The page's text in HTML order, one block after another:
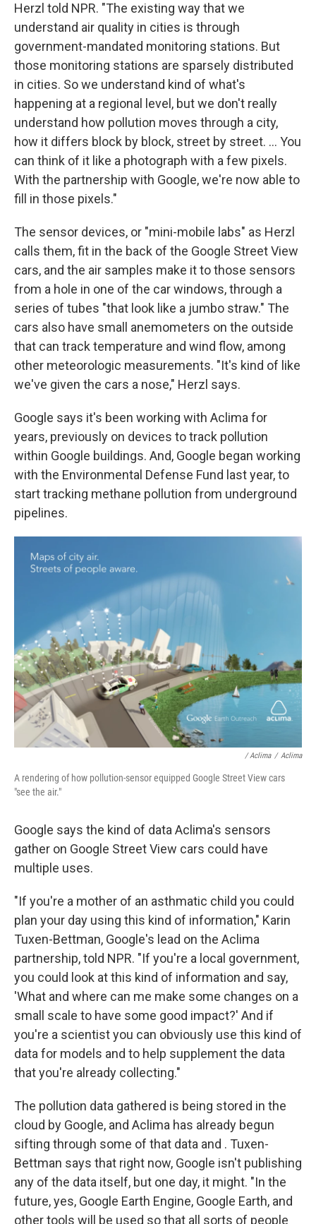
Herzl told NPR. "The existing way that we
understand air quality in cities is through
government-mandated monitoring stations. But
those monitoring stations are sparsely distributed
in cities. So we understand kind of what's
happening at a regional level, but we don't really
understand how pollution moves through a city,
how it differs block by block, street by street. ... You
can think of it like a photograph with a few pixels.
With the partnership with Google, we're now able to
fill in those pixels."
The sensor devices, or "mini-mobile labs" as Herzl
calls them, fit in the back of the Google Street View
cars, and the air samples make it to those sensors
from a hole in one of the car windows, through a
series of tubes "that look like a jumbo straw." The
cars also have small anemometers on the outside
that can track temperature and wind flow, among
other meteorologic measurements. "It's kind of like
we've given the cars a nose," Herzl says.
Google says it's been working with Aclima for
years, previously on devices to track pollution
within Google buildings. And, Google began working
with the Environmental Defense Fund last year, to
start tracking methane pollution from underground
pipelines.
/ Aclima / Aclima
A rendering of how pollution-sensor equipped Google Street View cars
"see the air."
Google says the kind of data Aclima's sensors
gather on Google Street View cars could have
multiple uses.
"If you're a mother of an asthmatic child you could
plan your day using this kind of information," Karin
Tuxen-Bettman, Google's lead on the Aclima
partnership, told NPR. "If you're a local government,
you could look at this kind of information and say,
'What and where can me make some changes on a
small scale to have some good impact?' And if
you're a scientist you can obviously use this kind of
data for models and to help supplement the data
that you're already collecting."
The pollution data gathered is being stored in the
cloud by Google, and Aclima has already begun
sifting through some of that data and . Tuxen-
Bettman says that right now, Google isn't publishing
any of the data itself, but one day, it might. "In the
future, yes, Google Earth Engine, Google Earth, and
other tools will be used so that all sorts of people